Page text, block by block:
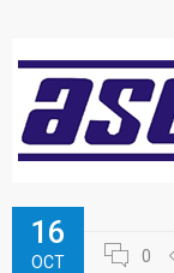
16
OCT 0